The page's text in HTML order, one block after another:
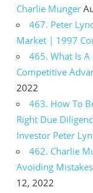
Charlie Munger
467. Peter
Market | 1997
465. What Is
Competitive
2022
463. How To
Right Due
Investor Peter
462. Charlie
Avoiding
12, 2022